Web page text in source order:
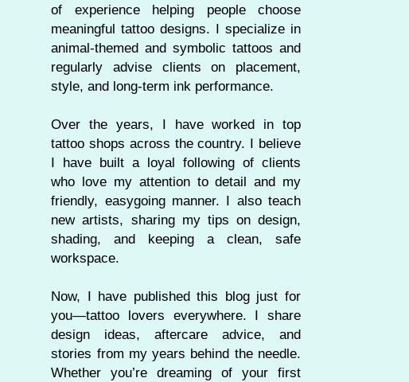
of experience helping people choose
meaningful tattoo designs. I specialize in
animal-themed and symbolic tattoos and
regularly advise clients on placement,
style, and long-term ink performance.
Over the years, I have worked in top
tattoo shops across the country. I believe
I have built a loyal following of clients
who love my attention to detail and my
friendly, easygoing manner. I also teach
new artists, sharing my tips on design,
shading, and keeping a clean, safe
workspace.
Now, I have published this blog just for
you—tattoo lovers everywhere. I share
design ideas, aftercare advice, and
stories from my years behind the needle.
Whether you’re dreaming of your first